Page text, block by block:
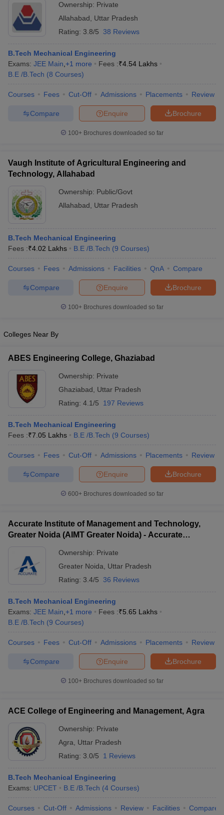
Ownership: Private
Allahabad
Uttar Pradesh
Rating: 3.8/5 38 Reviews
B.Tech Mechanical Engineering
Exams: JEE Main +1 more Fees :₹4.54 Lakhs
B.E /B.Tech (8 Courses)
Courses Fees Cut-Off Admissions Placements Review
Brochure
Enquire
Compare
100+ Brochures downloaded so far
Vaugh Institute of Agricultural Engineering and
Technology, Allahabad
Ownership: Public/Govt
Allahabad
Uttar Pradesh
B.Tech Mechanical Engineering
Fees :₹4.02 Lakhs B.E /B.Tech (9 Courses)
Courses Fees Admissions Facilities QnA Compare
Brochure
Enquire
Compare
100+ Brochures downloaded so far
Colleges Near By
ABES Engineering College, Ghaziabad
Ownership: Private
Ghaziabad
Uttar Pradesh
Rating: 4.1/5 197 Reviews
B.Tech Mechanical Engineering
Fees :₹7.05 Lakhs B.E /B.Tech (9 Courses)
Courses Fees Cut-Off Admissions Placements Review
Brochure
Enquire
Compare
600+ Brochures downloaded so far
Accurate Institute of Management and Technology,
Greater Noida (AIMT Greater Noida) - Accurate
Noida
Ownership: Private
Greater Noida
Uttar Pradesh
Rating: 3.4/5 36 Reviews
B.Tech Mechanical Engineering
Exams: JEE Main +1 more Fees :₹5.65 Lakhs
B.E /B.Tech (9 Courses)
Courses Fees Cut-Off Admissions Placements Review
Brochure
Enquire
Compare
100+ Brochures downloaded so far
ACE College of Engineering and Management, Agra
Ownership: Private
Agra
Uttar Pradesh
Rating: 3.0/5 1 Reviews
B.Tech Mechanical Engineering
Exams: UPCET B.E /B.Tech (4 Courses)
Courses Cut-Off Admissions Review Facilities Compare